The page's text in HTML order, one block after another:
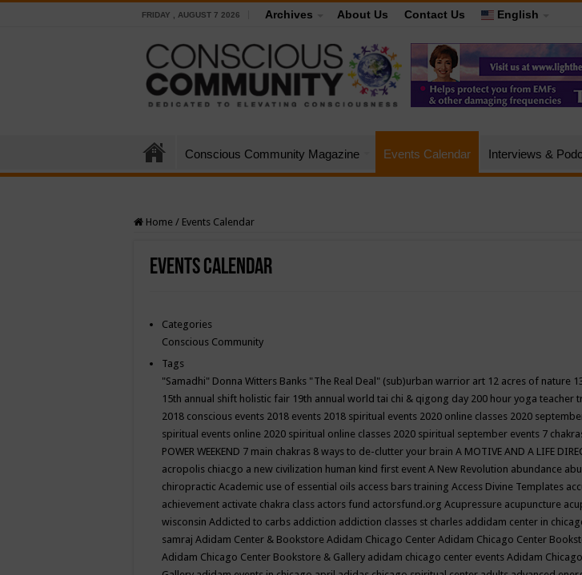
FRIDAY , AUGUST 7 2026 Archives About Us Contact Us English
Conscious Community Magazine Events Calendar Interviews &
Home / Events Calendar
Events Calendar
Categories
Conscious Community
Tags
"Samadhi" Donna Witters Banks "The Real Deal" (sub)urban warrior art 12 acres of nature
15th annual shift holistic fair 19th annual world tai chi & qigong day 200 hour yoga teacher
2018 conscious events 2018 events 2018 spiritual events 2020 online classes 2020
spiritual events online 2020 spiritual online classes 2020 spiritual september events 7
POWER WEEKEND 7 main chakras 8 ways to de-clutter your brain A MOTIVE AND A LIFE
acropolis chiacgo a new civilization human kind first event A New Revolution abundance
chiropractic Academic use of essential oils access bars training Access Divine Templates
achievement activate chakra class actors fund actorsfund.org Acupressure acupuncture
wisconsin Addicted to carbs addiction addiction classes st charles addidam center in
samraj Adidam Center & Bookstore Adidam Chicago Center Adidam Chicago Center
Adidam Chicago Center Bookstore & Gallery adidam chicago center events Adidam